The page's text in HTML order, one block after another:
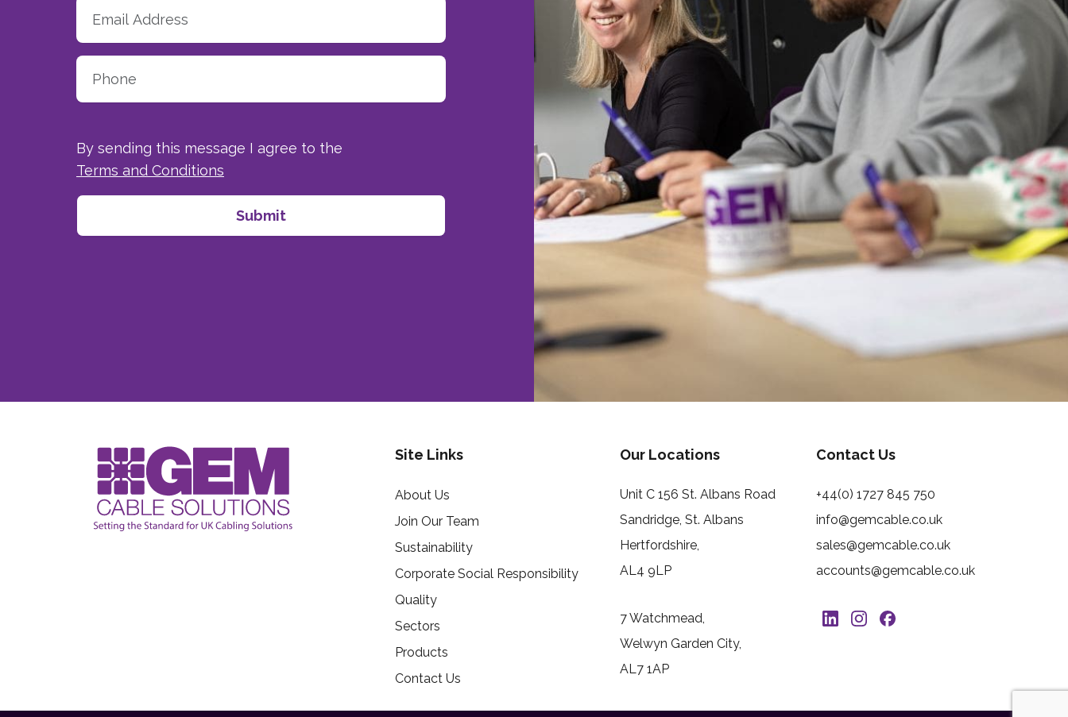
By sending this message I agree to the
Terms and Conditions
Site Links
About Us
Join Our Team
Sustainability
Corporate Social Responsibility
Quality
Sectors
Products
Contact Us
Our Locations
Unit C 156 St. Albans Road
Sandridge, St. Albans
Hertfordshire,
AL4 9LP
7 Watchmead,
Welwyn Garden City,
AL7 1AP
Contact Us
+44(0) 1727 845 750
info@gemcable.co.uk
sales@gemcable.co.uk
accounts@gemcable.co.uk